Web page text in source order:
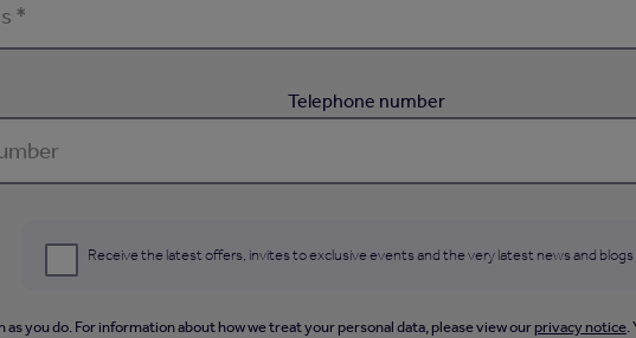
Telephone number
Receive the latest offers, invites to exclusive events and the very latest news and blogs
as you do. For information about how we treat your personal data, please view ourprivacy notice.